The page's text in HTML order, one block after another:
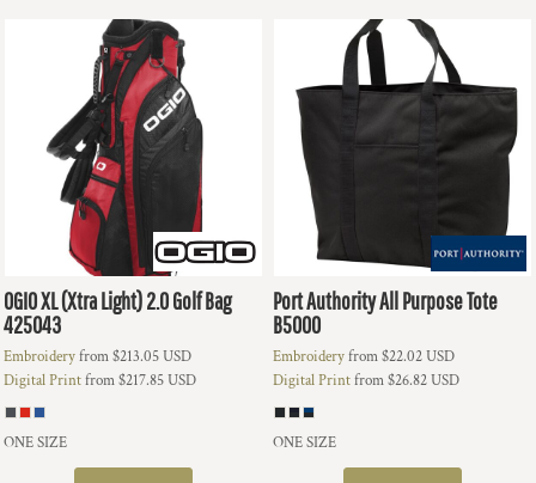
OGIOXL (Xtra Light) 2.0 Golf Bag
425043
Embroideryfrom$213.05USD
Digital Printfrom$217.85USD
ONE SIZE
Port AuthorityAll Purpose Tote
B5000
Embroideryfrom$22.02USD
Digital Printfrom$26.82USD
ONE SIZE